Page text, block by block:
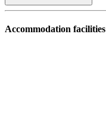
Accommodation facilities